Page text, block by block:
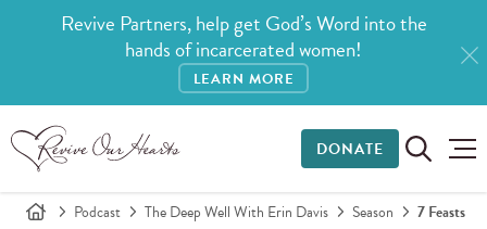
Revive Partners, help get God’s Word into the
hands of incarcerated women!
LEARN MORE
DONATE
Podcast The Deep Well With Erin Davis Season 7 Feasts